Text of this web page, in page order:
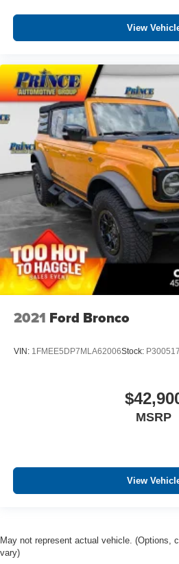
View
2021 Ford Bronco
VIN: 1FMEE5DP7MLA62006Stock: P300517
MSRP
View
May not represent actual vehicle. (Options,
vary)